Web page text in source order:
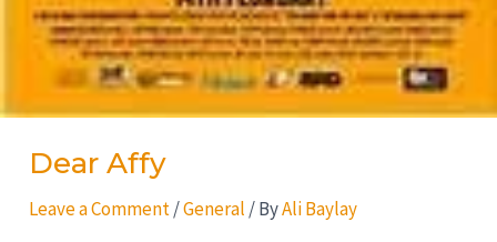
Dear Affy
Leave a Comment /General / ByAli Baylay